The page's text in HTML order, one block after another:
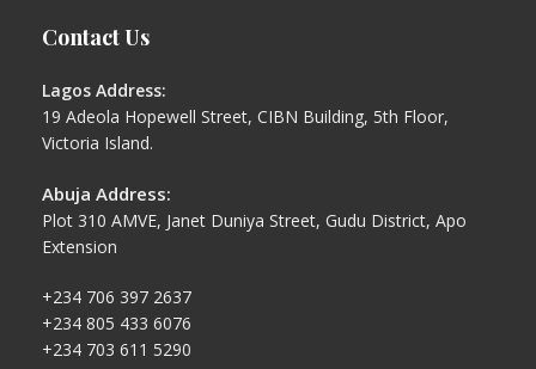
Contact Us
Lagos Address:
19 Adeola Hopewell Street, CIBN Building, 5th Floor,
Victoria Island.
Abuja Address:
Plot 310 AMVE, Janet Duniya Street, Gudu District, Apo
Extension
+234 706 397 2637
+234 805 433 6076
+234 703 611 5290